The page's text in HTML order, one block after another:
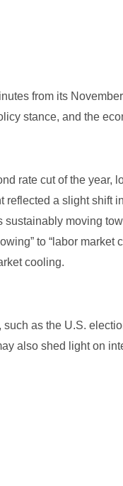
from its
stance, and the
rate cut of the year,
reflected a slight shift
moving
to “labor market
cooling.
as the U.S.
also shed light on